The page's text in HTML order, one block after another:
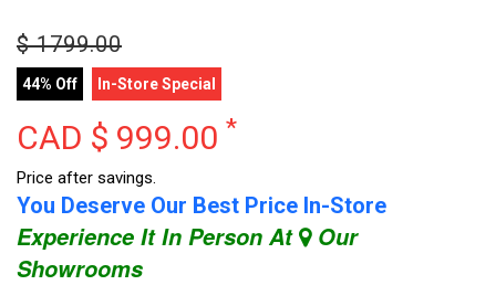
$1799.00
44% Off In-Store Special
CAD $ 999.00 *
Price after savings.
You Deserve Our Best Price In-Store
Experience It In Person At Our
Showrooms